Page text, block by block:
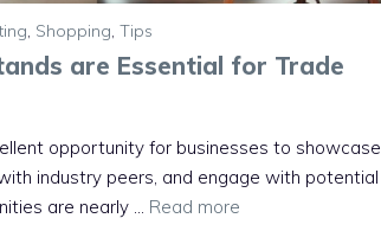
, Shopping, Tips
are Essential for Trade
opportunity for businesses to showcase
industry peers, and engage with potential
are nearly … Read more